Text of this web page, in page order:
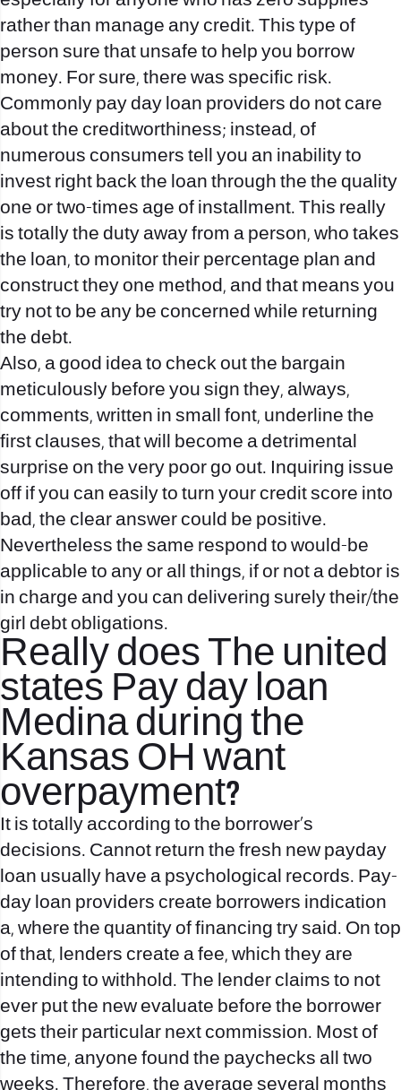
rather than manage any credit. This type of
person sure that unsafe to help you borrow
money. For sure, there was specific risk.
Commonly pay day loan providers do not care
about the creditworthiness; instead, of
numerous consumers tell you an inability to
invest right back the loan through the the quality
one or two-times age of installment. This really
is totally the duty away from a person, who takes
the loan, to monitor their percentage plan and
construct they one method, and that means you
try not to be any be concerned while returning
the debt.
Also, a good idea to check out the bargain
meticulously before you sign they, always,
comments, written in small font, underline the
first clauses, that will become a detrimental
surprise on the very poor go out. Inquiring issue
off if you can easily to turn your credit score into
bad, the clear answer could be positive.
Nevertheless the same respond to would-be
applicable to any or all things, if or not a debtor is
in charge and you can delivering surely their/the
girl debt obligations.
Really does The united
states Pay day loan
Medina during the
Kansas OH want
overpayment?
It is totally according to the borrower’s
decisions. Cannot return the fresh new payday
loan usually have a psychological records. Pay-
day loan providers create borrowers indication
a, where the quantity of financing try said. On top
of that, lenders create a fee, which they are
intending to withhold. The lender claims to not
ever put the new evaluate before the borrower
gets their particular next commission. Most of
the time, anyone found the paychecks all two
weeks. Therefore, the average several months